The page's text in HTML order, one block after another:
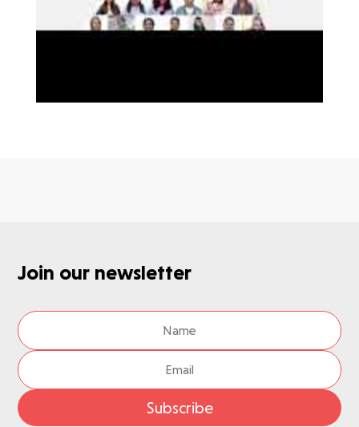
Join our newsletter
Subscribe